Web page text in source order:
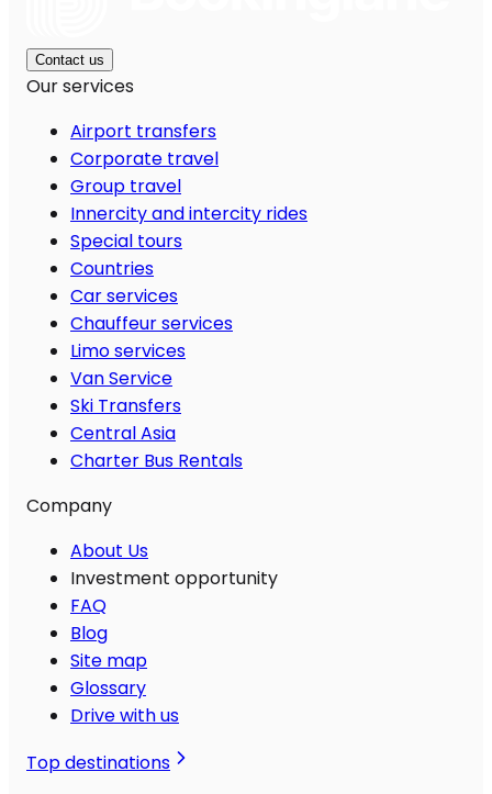
Contact us
Our services
Airport transfers
Corporate travel
Group travel
Innercity and intercity rides
Special tours
Countries
Car services
Chauffeur services
Limo services
Van Service
Ski Transfers
Central Asia
Charter Bus Rentals
Company
About Us
Investment opportunity
FAQ
Blog
Site map
Glossary
Drive with us
Top destinations